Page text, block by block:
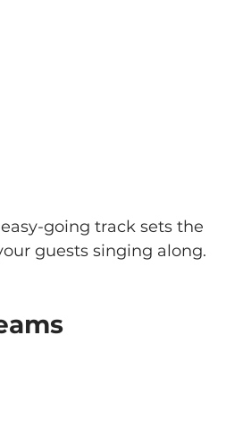
going track sets the
guests singing along.